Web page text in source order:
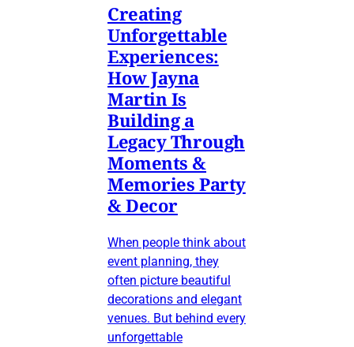
Creating
Unforgettable
Experiences:
How Jayna
Martin Is
Building a
Legacy Through
Moments &
Memories Party
& Decor
When people think about
event planning, they
often picture beautiful
decorations and elegant
venues. But behind every
unforgettable